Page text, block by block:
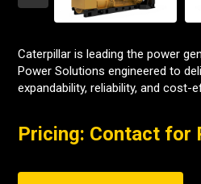
Caterpillar is leading the power
Power Solutions engineered to
expandability, reliability, and cost-
Pricing: Contact for